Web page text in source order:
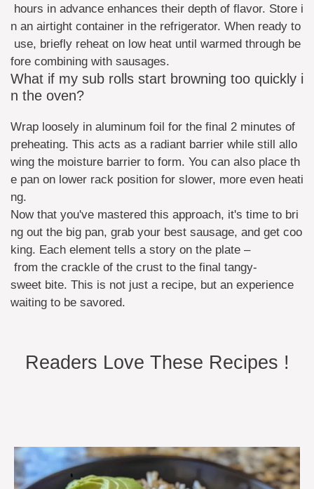
hours in advance enhances their depth of flavor. Store i
n an airtight container in the refrigerator. When ready to
use, briefly reheat on low heat until warmed through be
fore combining with sausages.
What if my sub rolls start browning too quickly i
n the oven?
Wrap loosely in aluminum foil for the final 2 minutes of
preheating. This acts as a radiant barrier while still allo
wing the moisture barrier to form. You can also place th
e pan on lower rack position for slower, more even heati
ng.
Now that you've mastered this approach, it's time to bri
ng out the big pan, grab your best sausage, and get coo
king. Each element tells a story on the plate –
from the crackle of the crust to the final tangy-
sweet bite. This is not just a recipe, but an experience
waiting to be savored.
Readers Love These Recipes !